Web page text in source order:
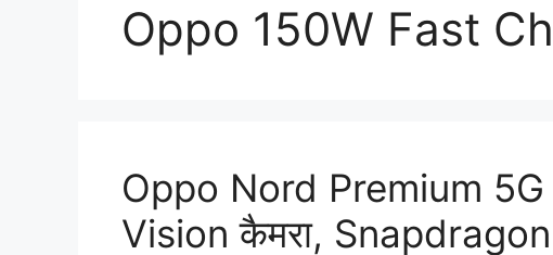
Oppo 150W Fast
Oppo Nord Premium
Vision कैमरा,